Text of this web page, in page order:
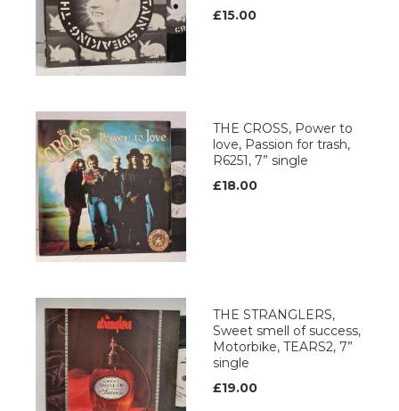
£15.00
THE CROSS, Power to
love, Passion for trash,
R6251, 7” single
£18.00
THE STRANGLERS,
Sweet smell of success,
Motorbike, TEARS2, 7”
single
£19.00